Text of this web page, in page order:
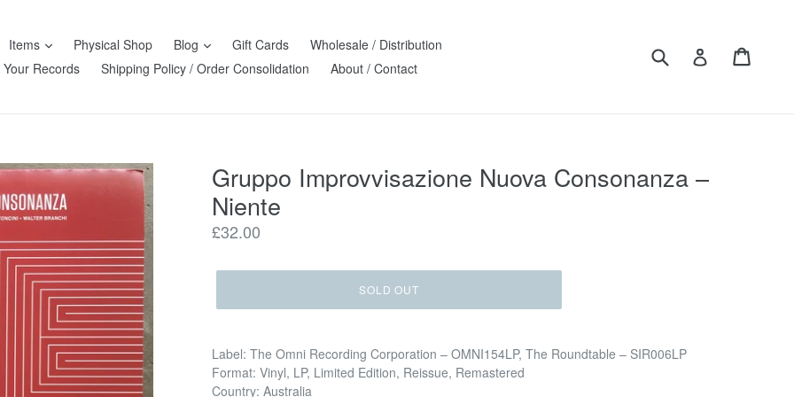
Items Physical Shop Blog Gift Cards
Wholesale / Distribution
Your Records
Shipping Policy / Order Consolidation About / Contact
Submit Log in
Gruppo Improvvisazione Nuova Consonanza –
Niente
Regular
£32.00
SOLD OUT
Label: The Omni Recording Corporation – OMNI154LP, The Roundtable – SIR006LP
Format: Vinyl, LP, Limited Edition, Reissue, Remastered
Country: Australia